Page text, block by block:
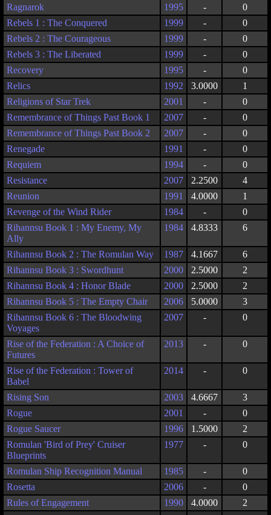
Ragnarok 1995 -
0
Rebels 1 : The Conquered
1999 -
0
Rebels 2 : The Courageous
1999 -
0
Rebels 3 : The Liberated
1999 -
0
Recovery
1995 -
0
Relics
1992 3.0000
1
Religions of Star Trek
2001 -
0
Remembrance of Things Past Book 1
2007 -
0
Remembrance of Things Past Book 2
2007 -
0
Renegade
1991 -
0
Requiem
1994 -
0
Resistance
2007 2.2500
4
Reunion
1991 4.0000
1
Revenge of the Wind Rider
1984 -
0
Rihannsu Book 1 : My Enemy, My
Ally
1984 4.8333 6
Rihannsu Book 2 : The Romulan Way 1987 4.1667
6
Rihannsu Book 3 : Swordhunt
2000 2.5000
2
Rihannsu Book 4 : Honor Blade
2000 2.5000
2
Rihannsu Book 5 : The Empty Chair
2006 5.0000
3
Rihannsu Book 6 : The Bloodwing
Voyages
2007 - 0
Rise of the Federation : A Choice of
Futures
2013 - 0
Rise of the Federation : Tower of
Babel
2014 - 0
Rising Son 2003 4.6667
3
Rogue
2001 -
0
Rogue Saucer
1996 1.5000
2
Romulan 'Bird of Prey' Cruiser
Blueprints
1977 - 0
Romulan Ship Recognition Manual 1985 -
0
Rosetta
2006 -
0
Rules of Engagement
1990 4.0000
2